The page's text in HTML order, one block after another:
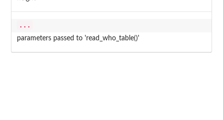
...
parameters passed to 'read_who_table()'